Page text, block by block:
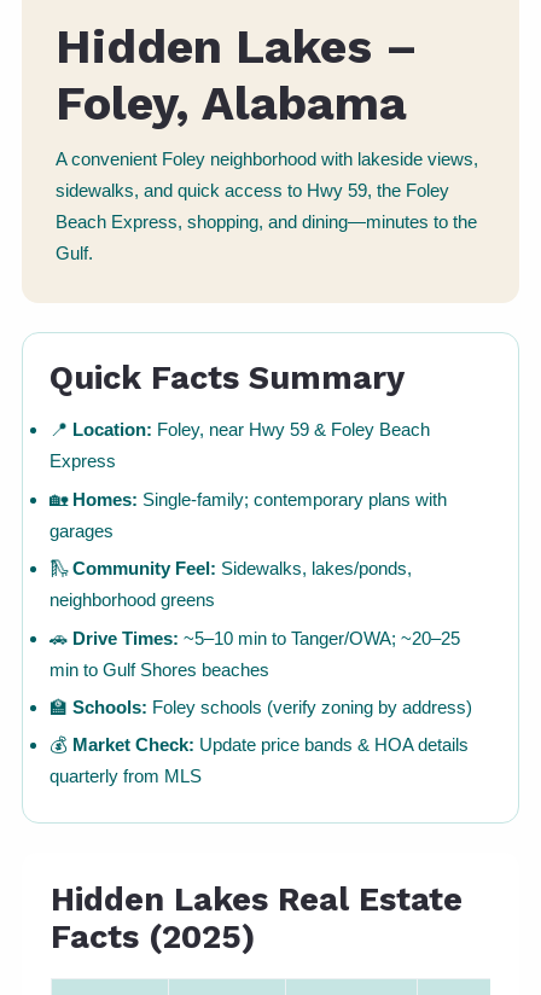
Hidden Lakes –
Foley, Alabama
A convenient Foley neighborhood with lakeside views,
sidewalks, and quick access to Hwy 59, the Foley
Beach Express, shopping, and dining—minutes to the
Gulf.
Quick Facts Summary
📍 Location: Foley, near Hwy 59 & Foley Beach
Express
🏡 Homes: Single-family; contemporary plans with
garages
🛝Community Feel: Sidewalks, lakes/ponds,
neighborhood greens
🚗 Drive Times: ~5–10 min to Tanger/OWA; ~20–25
min to Gulf Shores beaches
🏫 Schools: Foley schools (verify zoning by address)
💰 Market Check: Update price bands & HOA details
quarterly from MLS
Hidden Lakes Real Estate
Facts (2025)